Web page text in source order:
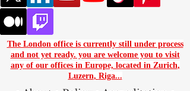
The London office is currently still under process
and not yet ready. you are welcome you to visit
any of our offices in Europe, located in Zurich,
Luzern, Riga...